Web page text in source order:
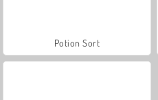
Potion Sort